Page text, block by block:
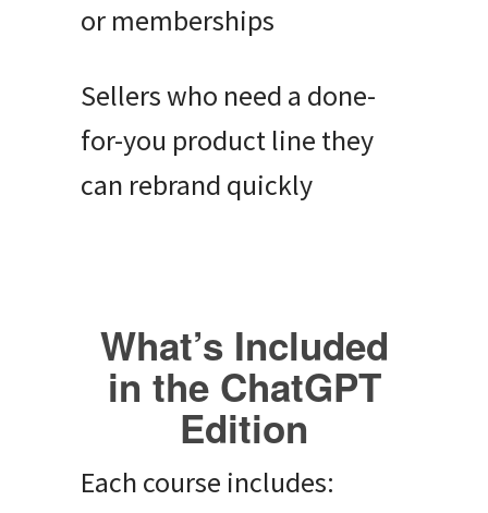
or memberships
Sellers who need a done-
for-you product line they
can rebrand quickly
What’s Included
in the ChatGPT
Edition
Each course includes: